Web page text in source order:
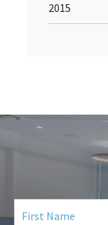
2015
First
Name(Required)